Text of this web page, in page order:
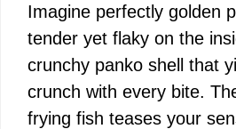
Imagine perfectly golden
tender yet flaky on the
crunchy panko shell that
crunch with every bite.
frying fish teases your